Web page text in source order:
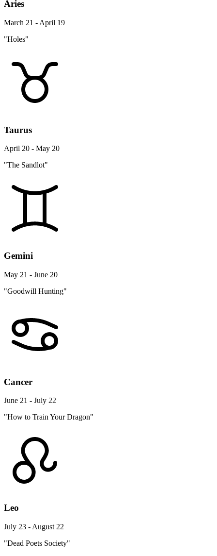
Aries
March 21 - April 19
"Holes"
Taurus
April 20 - May 20
"The Sandlot"
Gemini
May 21 - June 20
"Goodwill Hunting"
Cancer
June 21 - July 22
"How to Train Your Dragon"
Leo
July 23 - August 22
"Dead Poets Society"